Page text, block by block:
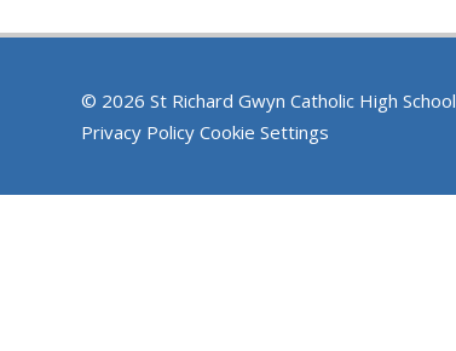
© 2026 St Richard Gwyn Catholic High School
Privacy Policy Cookie Settings